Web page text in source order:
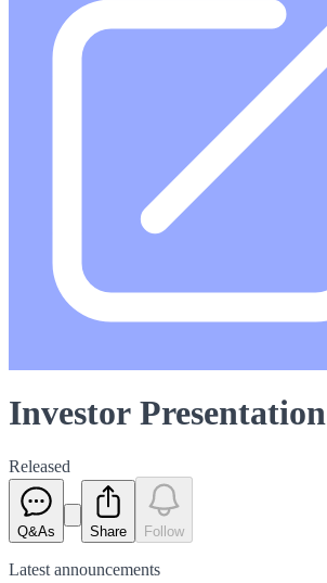
Investor Presentation
Released
Q&As Share Follow
Latest announcements